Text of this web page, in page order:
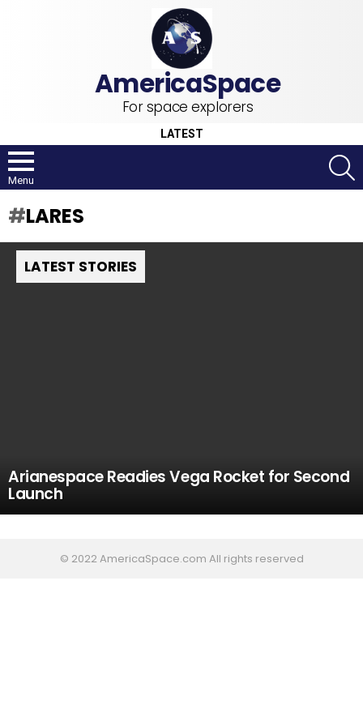
For space explorers
LATEST
Menu
LARES
LATEST STORIES
Arianespace Readies Vega Rocket for Second
Launch
© 2022 AmericaSpace.com All rights reserved